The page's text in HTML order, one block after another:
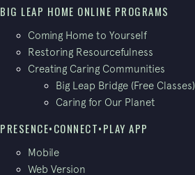
BIG LEAP HOME ONLINE PROGRAMS
Coming Home to Yourself
Restoring Resourcefulness
Creating Caring Communities
Big Leap Bridge (Free Classes)
Caring for Our Planet
PRESENCE•CONNECT•PLAY APP
Mobile
Web Version